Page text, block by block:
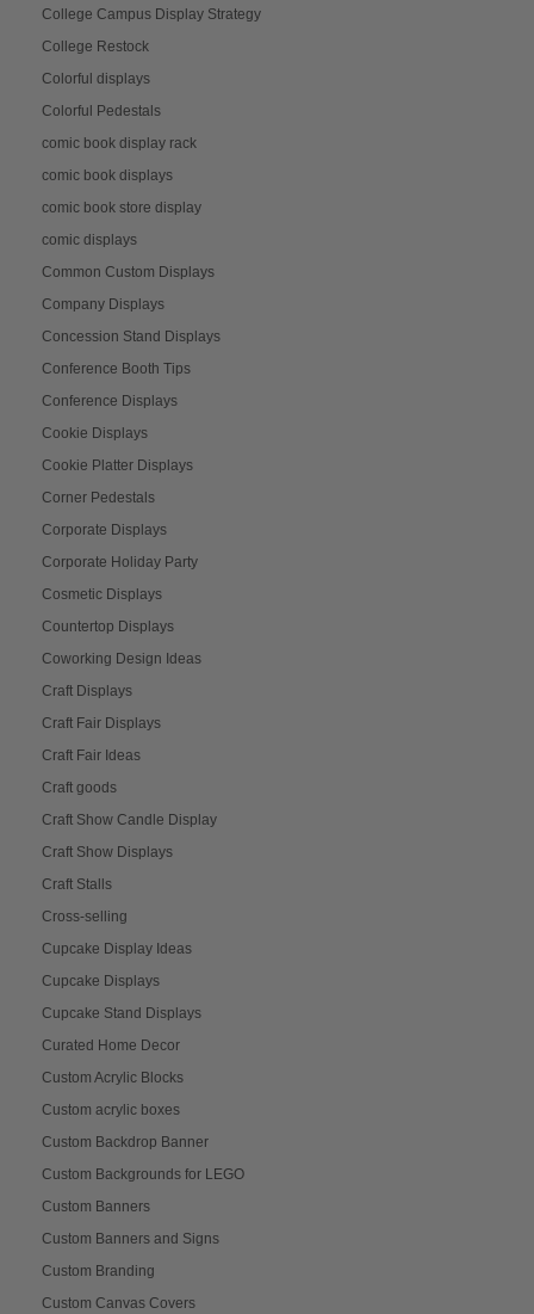
College Campus Display Strategy
College Restock
Colorful displays
Colorful Pedestals
comic book display rack
comic book displays
comic book store display
comic displays
Common Custom Displays
Company Displays
Concession Stand Displays
Conference Booth Tips
Conference Displays
Cookie Displays
Cookie Platter Displays
Corner Pedestals
Corporate Displays
Corporate Holiday Party
Cosmetic Displays
Countertop Displays
Coworking Design Ideas
Craft Displays
Craft Fair Displays
Craft Fair Ideas
Craft goods
Craft Show Candle Display
Craft Show Displays
Craft Stalls
Cross-selling
Cupcake Display Ideas
Cupcake Displays
Cupcake Stand Displays
Curated Home Decor
Custom Acrylic Blocks
Custom acrylic boxes
Custom Backdrop Banner
Custom Backgrounds for LEGO
Custom Banners
Custom Banners and Signs
Custom Branding
Custom Canvas Covers